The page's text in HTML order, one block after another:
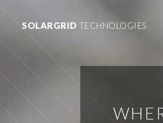
SOLARGRID TECHNOLOGIES